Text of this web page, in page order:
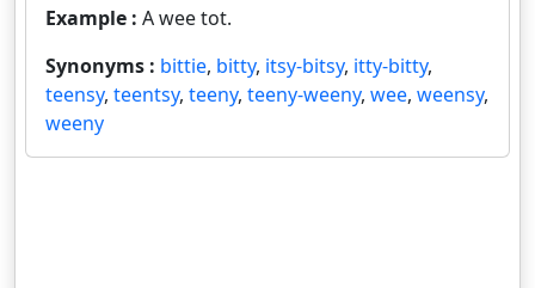
Example : A wee tot.
Synonyms : bittie, bitty, itsy-bitsy, itty-bitty,
teensy, teentsy, teeny, teeny-weeny, wee, weensy,
weeny